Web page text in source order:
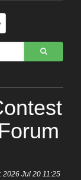
2026 Jul 20 11:25